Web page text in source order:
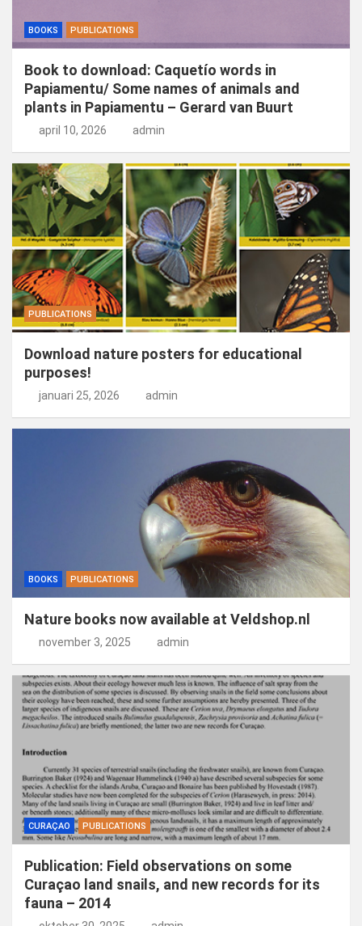
BOOKS PUBLICATIONS
Book to download: Caquetío words in
Papiamentu/ Some names of animals and
plants in Papiamentu – Gerard van Buurt
april 10, 2026 admin
PUBLICATIONS
Download nature posters for educational
purposes!
januari 25, 2026 admin
BOOKS PUBLICATIONS
Nature books now available at Veldshop.nl
november 3, 2025 admin
CURAÇAO PUBLICATIONS
Publication: Field observations on some
Curaçao land snails, and new records for its
fauna – 2014